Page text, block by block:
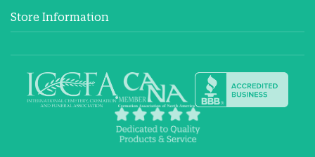
Store Information